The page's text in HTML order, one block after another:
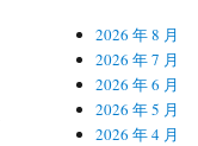
2026 年 8 月
2026 年 7 月
2026 年 6 月
2026 年 5 月
2026 年 4 月